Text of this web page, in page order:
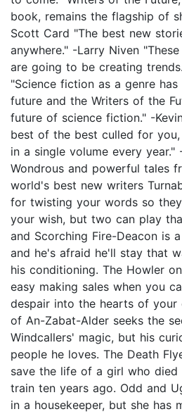
book, remains the flagship of
Scott Card "The best new
anywhere." -Larry Niven
are going to be creating
"Science fiction as a genre
future and the Writers of the
future of science fiction." -
best of the best culled for
in a single volume every year."
Wondrous and powerful tales
world's best new writers
for twisting your words so
your wish, but two can play
and Scorching Fire-Deacon is
and he's afraid he'll stay that
his conditioning. The Howler
easy making sales when you
despair into the hearts of your
of An-Zabat-Alder seeks the
Windcallers' magic, but his
people he loves. The Death
save the life of a girl who
train ten years ago. Odd and
in a housekeeper, but she has